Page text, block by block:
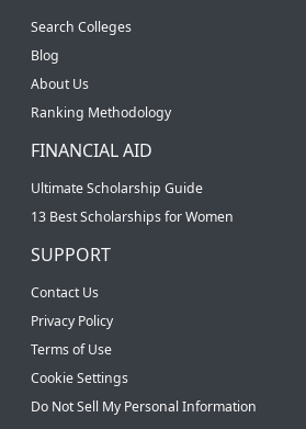
Search Colleges
Blog
About Us
Ranking Methodology
FINANCIAL AID
Ultimate Scholarship Guide
13 Best Scholarships for Women
SUPPORT
Contact Us
Privacy Policy
Terms of Use
Cookie Settings
Do Not Sell My Personal Information